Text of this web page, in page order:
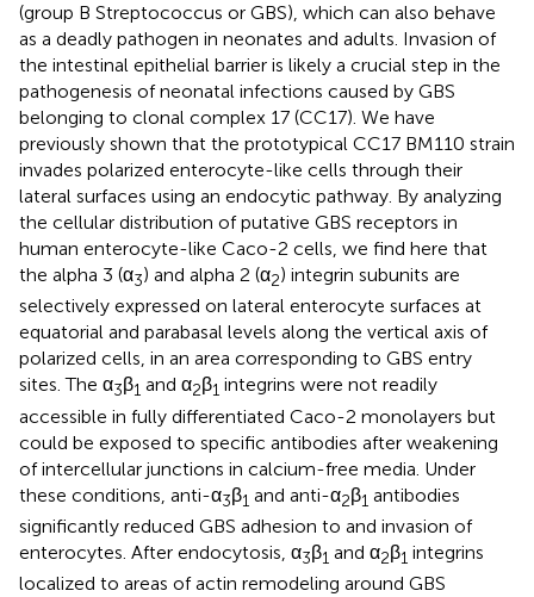
(group B Streptococcus or GBS), which can also behave
as a deadly pathogen in neonates and adults. Invasion of
the intestinal epithelial barrier is likely a crucial step in the
pathogenesis of neonatal infections caused by GBS
belonging to clonal complex 17 (CC17). We have
previously shown that the prototypical CC17 BM110 strain
invades polarized enterocyte-like cells through their
lateral surfaces using an endocytic pathway. By analyzing
the cellular distribution of putative GBS receptors in
human enterocyte-like Caco-2 cells, we find here that
the alpha 3 (α3) and alpha 2 (α2) integrin subunits are
selectively expressed on lateral enterocyte surfaces at
equatorial and parabasal levels along the vertical axis of
polarized cells, in an area corresponding to GBS entry
sites. The α3β1 and α2β1 integrins were not readily
accessible in fully differentiated Caco-2 monolayers but
could be exposed to specific antibodies after weakening
of intercellular junctions in calcium-free media. Under
these conditions, anti-α3β1 and anti-α2β1 antibodies
significantly reduced GBS adhesion to and invasion of
enterocytes. After endocytosis, α3β1 and α2β1 integrins
localized to areas of actin remodeling around GBS